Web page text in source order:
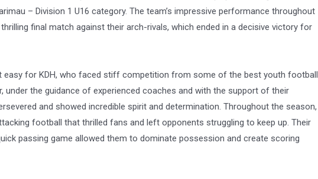
– Division 1 U16 category. The team’s impressive performance throughout
final match against their arch-rivals, which ended in a decisive victory for
easy for KDH, who faced stiff competition from some of the best youth football
under the guidance of experienced coaches and with the support of their
and showed incredible spirit and determination. Throughout the season,
football that thrilled fans and left opponents struggling to keep up. Their
passing game allowed them to dominate possession and create scoring